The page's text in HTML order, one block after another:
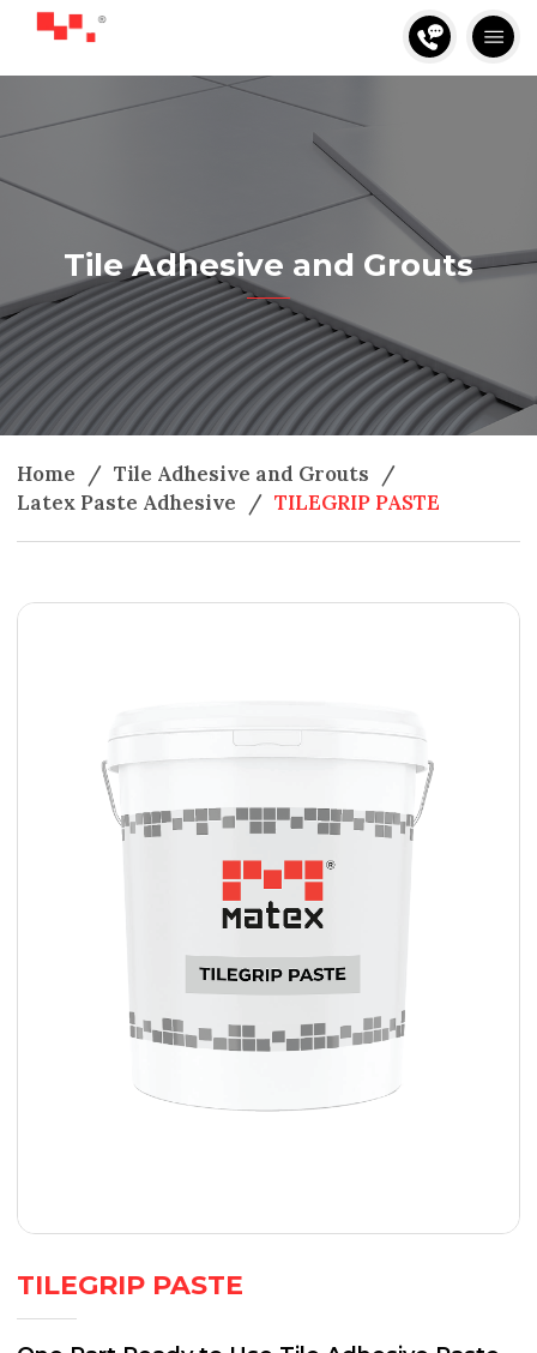
Tile Adhesive and Grouts
Home / Tile Adhesive and Grouts /
Latex Paste Adhesive / TILEGRIP PASTE
TILEGRIP PASTE